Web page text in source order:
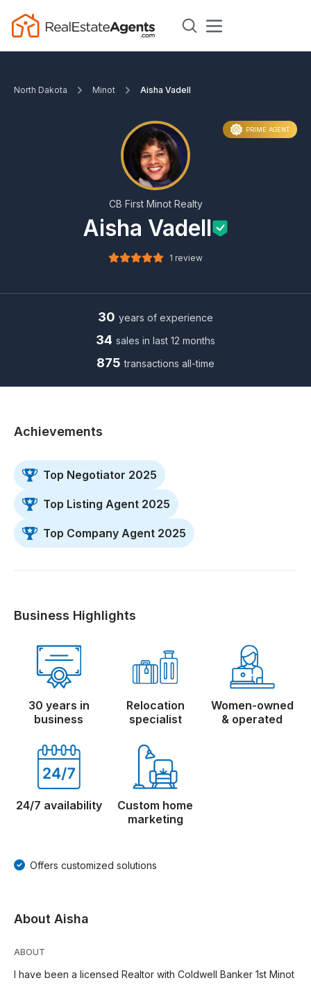
North Dakota Minot Aisha Vadell
1 review
Aisha Vadell
CB First Minot Realty
PRIME AGENT
30 years of experience
34 sales in last 12 months
875 transactions all-time
Achievements
Top Negotiator 2025
Top Listing Agent 2025
Top Company Agent 2025
Business Highlights
30 years in
business
Relocation
specialist
Women-owned
& operated
24/7 availability
Custom home
marketing
Offers customized solutions
About Aisha
ABOUT
I have been a licensed Realtor with Coldwell Banker 1st Minot